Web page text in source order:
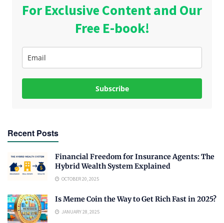
For Exclusive Content and Our
Free E-book!
Subscribe
Recent Posts
Financial Freedom for Insurance Agents: The
Hybrid Wealth System Explained
OCTOBER 20, 2025
Is Meme Coin the Way to Get Rich Fast in 2025?
JANUARY 28, 2025